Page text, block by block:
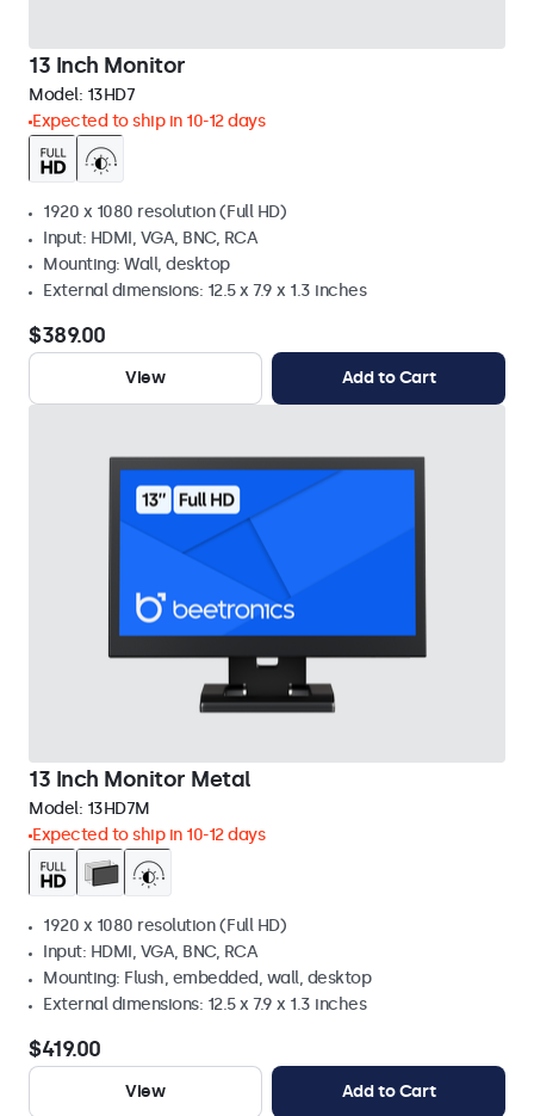
13 Inch Monitor
Model: 13HD7
Expected to ship in 10-12 days
1920 x 1080 resolution (Full HD)
Input: HDMI, VGA, BNC, RCA
Mounting: Wall, desktop
External dimensions: 12.5 x 7.9 x 1.3 inches
$389.00
View Add to Cart
13 Inch Monitor Metal
Model: 13HD7M
Expected to ship in 10-12 days
1920 x 1080 resolution (Full HD)
Input: HDMI, VGA, BNC, RCA
Mounting: Flush, embedded, wall, desktop
External dimensions: 12.5 x 7.9 x 1.3 inches
$419.00
View Add to Cart